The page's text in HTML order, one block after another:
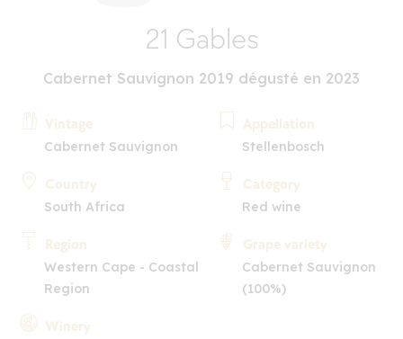
21 Gables
Cabernet Sauvignon 2019 dégusté en 2023
Vintage
Cabernet Sauvignon
Country
South Africa
Region
Western Cape - Coastal
Region
Winery
Appellation
Stellenbosch
Category
Red wine
Grape variety
Cabernet Sauvignon
(100%)